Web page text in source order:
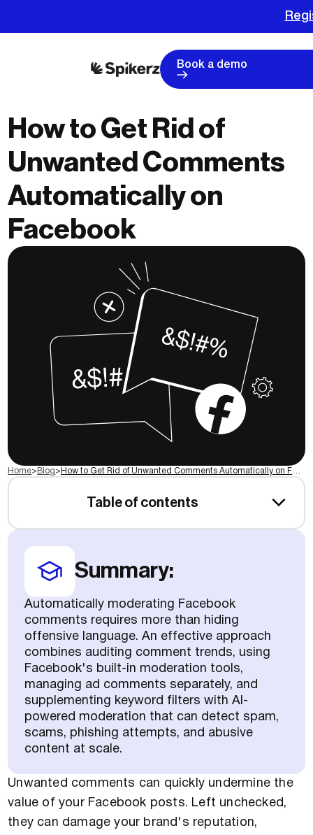
Book a demo
How to Get Rid of
Unwanted Comments
Automatically on
Facebook
Home> Blog>
Table of contents
Summary:
Automatically moderating Facebook
comments requires more than hiding
offensive language. An effective approach
combines auditing comment trends, using
Facebook's built-in moderation tools,
managing ad comments separately, and
supplementing keyword filters with AI-
powered moderation that can detect spam,
scams, phishing attempts, and abusive
content at scale.
Unwanted comments can quickly undermine the
value of your Facebook posts. Left unchecked,
they can damage your brand's reputation,